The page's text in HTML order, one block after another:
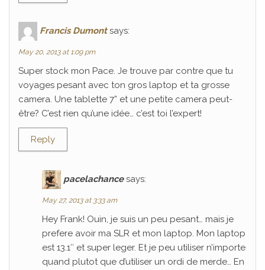
Francis Dumont says:
May 20, 2013 at 1:09 pm
Super stock mon Pace. Je trouve par contre que tu
voyages pesant avec ton gros laptop et ta grosse
camera. Une tablette 7” et une petite camera peut-
être? C’est rien qu’une idée… c’est toi l’expert!
Reply
pacelachance says:
May 27, 2013 at 3:33 am
Hey Frank! Ouin, je suis un peu pesant… mais je
prefere avoir ma SLR et mon laptop. Mon laptop
est 13.1″ et super leger. Et je peu utiliser n’importe
quand plutot que d’utiliser un ordi de merde… En